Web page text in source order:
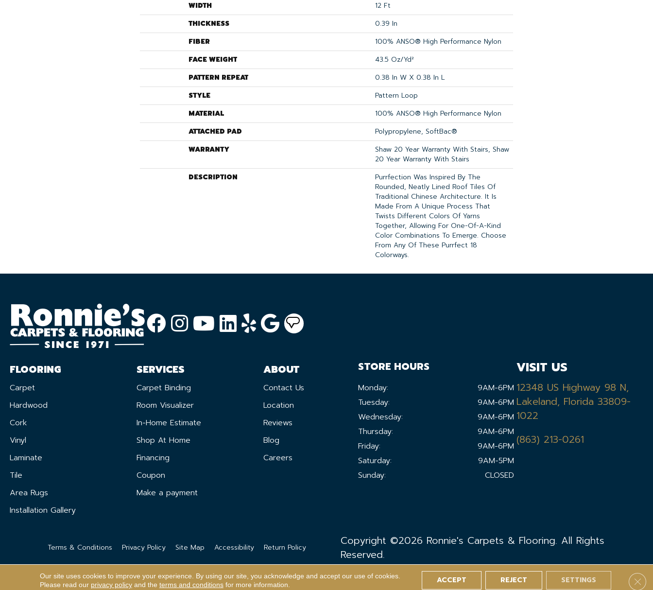
WIDTH
12 Ft
THICKNESS
0.39 In
FIBER
100% ANSO® High Performance Nylon
FACE WEIGHT
43.5 Oz/yd²
PATTERN REPEAT
0.38 In W X 0.38 In L
STYLE
Pattern Loop
MATERIAL
100% ANSO® High Performance Nylon
ATTACHED PAD
Polypropylene, SoftBac®
WARRANTY
Shaw 20 Year Warranty With Stairs, Shaw
20 Year Warranty With Stairs
DESCRIPTION
Purrfection Was Inspired By The
Rounded, Neatly Lined Roof Tiles Of
Traditional Chinese Architecture. It Is
Made From A Unique Process That
Twists Different Colors Of Yarns
Together, Allowing For One-Of-A-Kind
Color Combinations To Emerge. Choose
From Any Of These Purrfect 18
Colorways.
FLOORING
Carpet
Hardwood
Cork
Vinyl
Laminate
Tile
Area Rugs
Installation Gallery
SERVICES
Carpet Binding
Room Visualizer
In-Home Estimate
Shop At Home
Financing
Coupon
Make a payment
ABOUT
Contact Us
Location
Reviews
Blog
Careers
STORE HOURS
Monday:
9AM-6PM
Tuesday:
9AM-6PM
Wednesday:
9AM-6PM
Thursday:
9AM-6PM
Friday:
9AM-6PM
Saturday:
9AM-5PM
Sunday:
CLOSED
VISIT US
12348 US Highway 98 N,
Lakeland, Florida 33809-
1022
(863) 213-0261
Terms & Conditions Privacy Policy Site Map Accessibility Return Policy
Copyright ©2026 Ronnie's Carpets & Flooring. All Rights
Reserved.
Our site uses cookies to improve your experience. By using our site, you acknowledge and accept our use of cookies.
Please read our privacy policyand the terms and conditionsfor more information. ACCEPT REJECT SETTINGS